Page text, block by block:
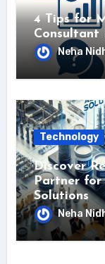
4 Tips for
Consultant
Neha
Technology
Discover
Partner for
Solutions
Neha